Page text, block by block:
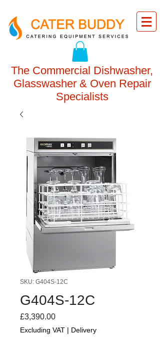
The Commercial Dishwasher,
Glasswasher & Oven Repair
Specialists
SKU: G404S-12C
G404S-12C
£3,390.00Price
Excluding VAT | Delivery